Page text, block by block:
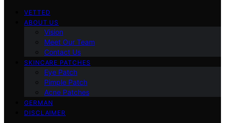
VETTED
ABOUT US
Vision
Meet Our Team
Contact Us
SKINCARE PATCHES
Eye Patch
Pimple Patch
Acne Patches
GERMAN
DISCLAIMER